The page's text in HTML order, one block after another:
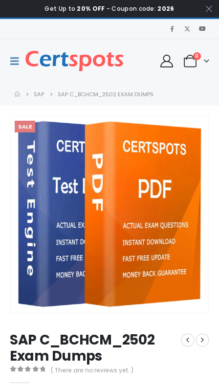
Get Up to 20% OFF - Coupon code: 2026
0
SAP SAP C_BCHCM_2502 EXAM DUMPS
SALE
SAP C_BCHCM_2502
Exam Dumps
( There are no reviews yet. )